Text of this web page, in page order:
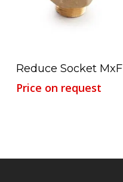
Read More
Reduce Socket MxF
Price on request